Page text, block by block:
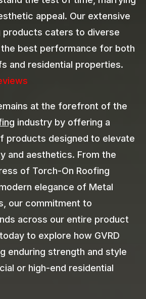
appeal. Our extensive
products caters to diverse
the best performance for both
and residential properties.
at the forefront of the
industry by offering a
products designed to elevate
and aesthetics. From the
of Torch-On Roofing
elegance of Metal
our commitment to
across our entire product
to explore how GVRD
enduring strength and style
or high-end residential